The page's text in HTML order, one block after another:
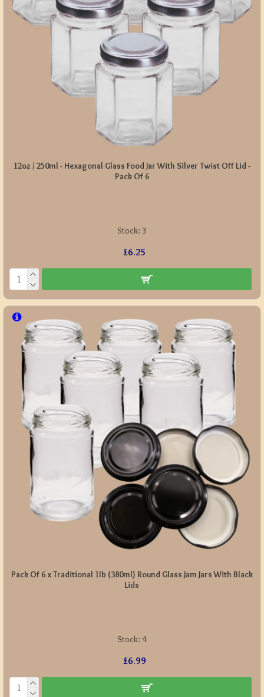
Stock: 3
12oz / 250ml - Hexagonal Glass Food Jar With Silver Twist Off Lid -
Pack Of 6
£6.25
Stock: 4
Pack Of 6 x Traditional 1lb (380ml) Round Glass Jam Jars With Black
Lids
£6.99